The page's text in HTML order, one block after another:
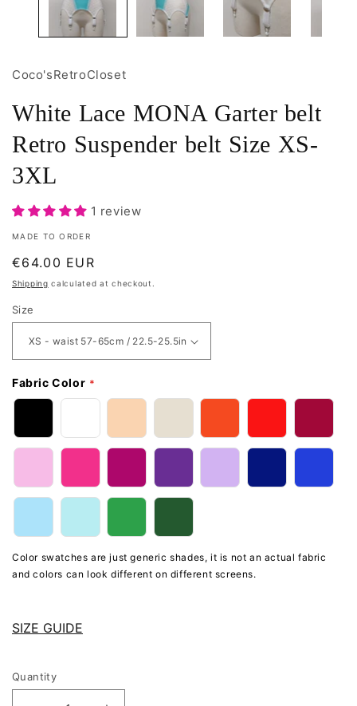
Coco'sRetroCloset
White Lace MONA Garter belt
Retro Suspender belt Size XS-
3XL
1 review
MADE TO ORDER
Regular
price
€64.00 EUR
Shipping calculated at checkout.
Size
Fabric Color
Color swatches are just generic shades, it is not an actual fabric
and colors can look different on different screens.
SIZE GUIDE
Quantity